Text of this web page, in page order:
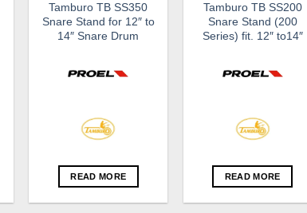
Tamburo TB SS350
Snare Stand for 12″ to
14″ Snare Drum
READ MORE
Tamburo TB SS200
Snare Stand (200
Series) fit. 12″ to14″
READ MORE